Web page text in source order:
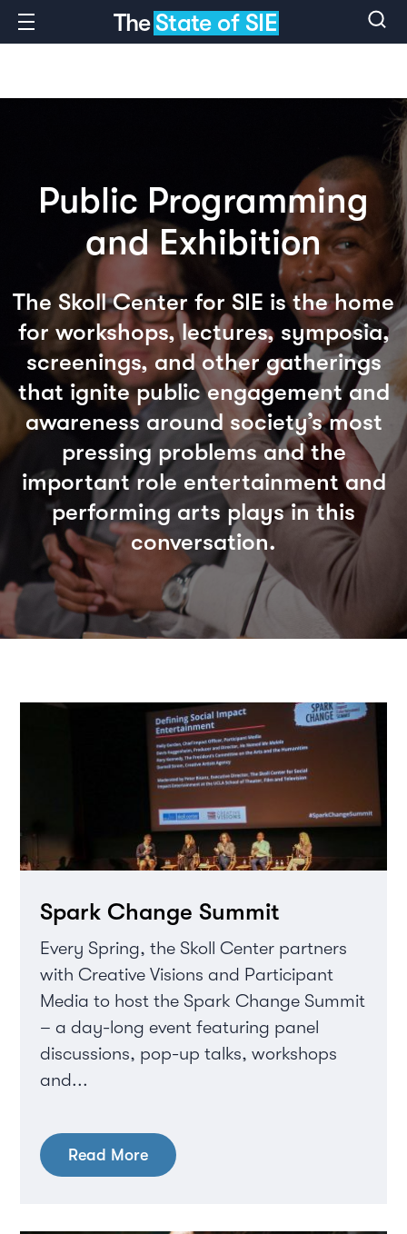
TheState of SIE
Public Programming
and Exhibition
The Skoll Center for SIE is the home
for workshops, lectures, symposia,
screenings, and other gatherings
that ignite public engagement and
awareness around society’s most
pressing problems and the
important role entertainment and
performing arts plays in this
conversation.
Spark Change Summit
Every Spring, the Skoll Center partners
with Creative Visions and Participant
Media to host the Spark Change Summit
– a day-long event featuring panel
discussions, pop-up talks, workshops
and...
Read More